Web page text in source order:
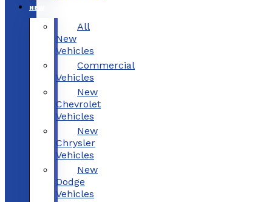
NEW
All
New
Vehicles
Commercial
Vehicles
New
Chevrolet
Vehicles
New
Chrysler
Vehicles
New
Dodge
Vehicles